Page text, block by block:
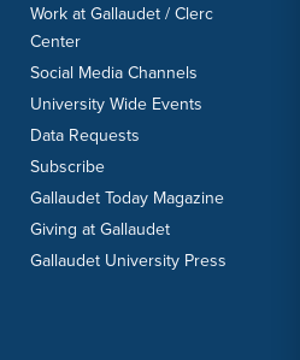
Work at Gallaudet / Clerc
Center
Social Media Channels
University Wide Events
Data Requests
Subscribe
Gallaudet Today Magazine
Giving at Gallaudet
Gallaudet University Press